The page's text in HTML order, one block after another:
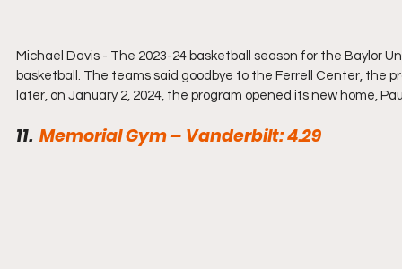
Michael Davis - The 2023-24 basketball season for the Baylor
basketball. The teams said goodbye to the Ferrell Center, the
later, on January 2, 2024, the program opened its new home,
11. Memorial Gym – Vanderbilt: 4.29